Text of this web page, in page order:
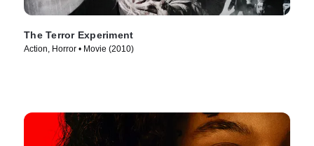
The Terror Experiment
Action, Horror • Movie (2010)